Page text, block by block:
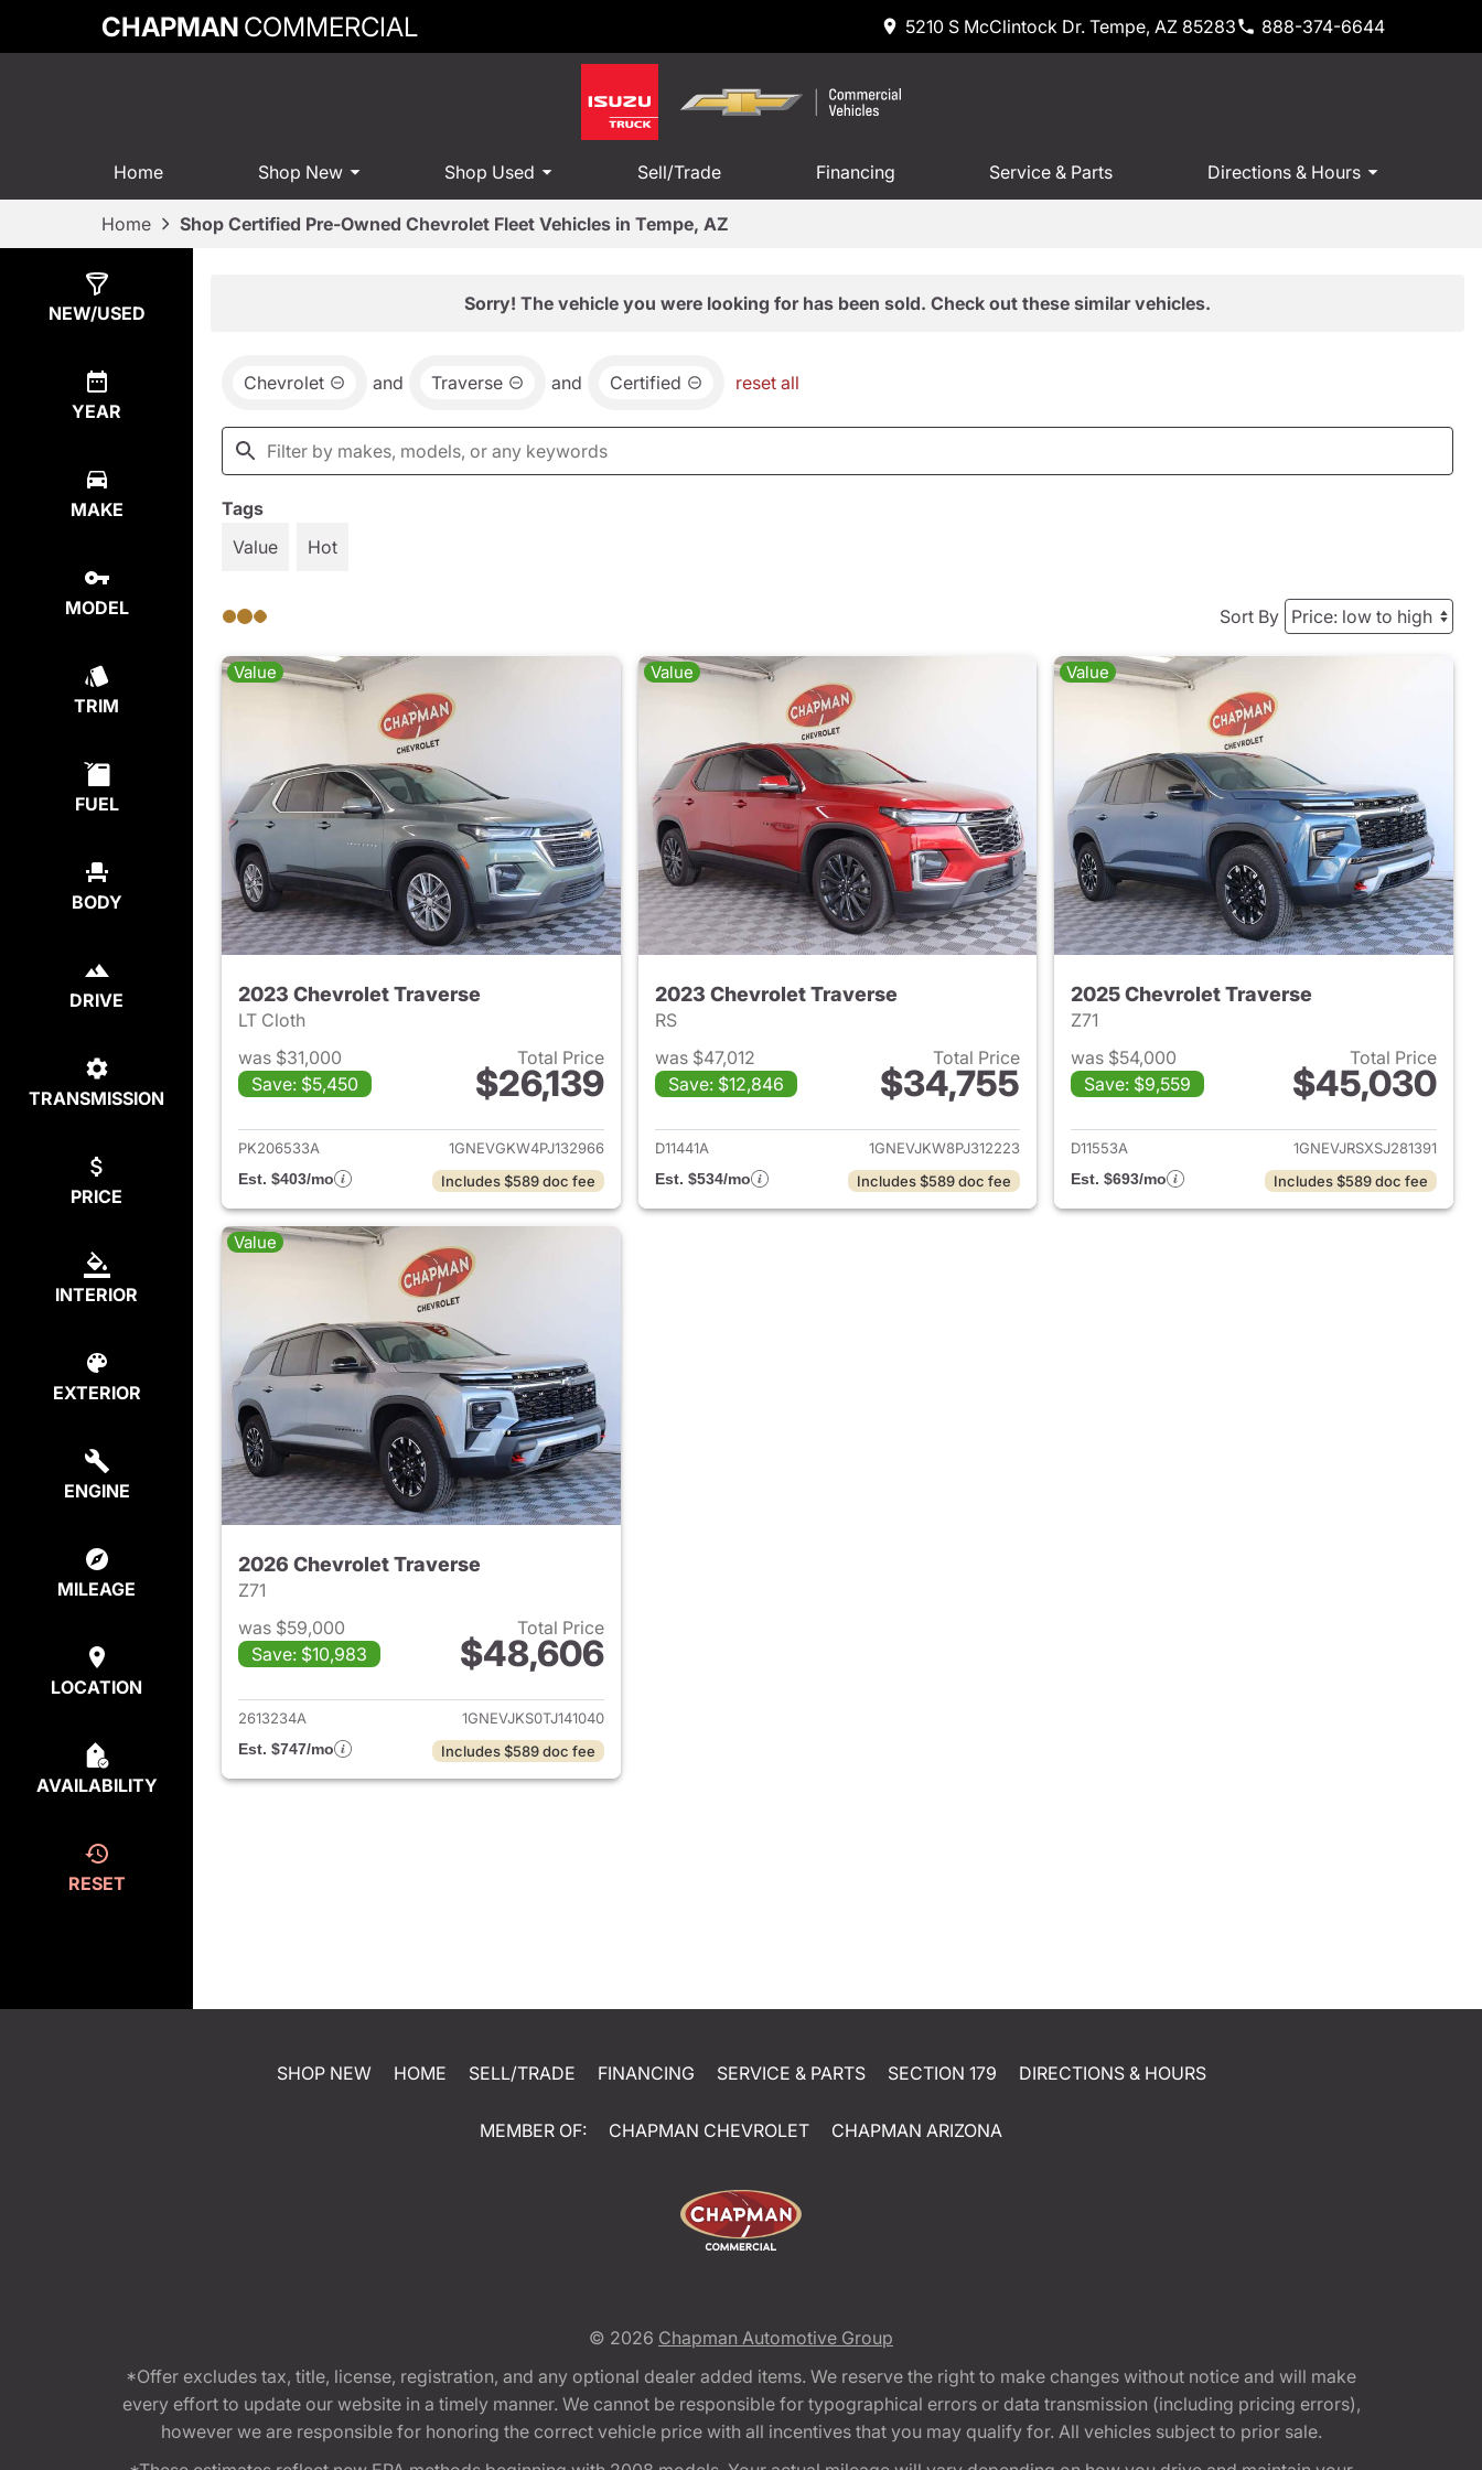
CHAPMAN COMMERCIAL 5210 S McClintock Dr. Tempe, AZ 85283 888-374-6644
Home Shop New Shop Used Sell/Trade Financing Service & Parts Directions & Hours
Home Shop Certified Pre-Owned Chevrolet Fleet Vehicles in Tempe, AZ
NEW/USED
YEAR
MAKE
MODEL
TRIM
FUEL
BODY
DRIVE
TRANSMISSION
PRICE
INTERIOR
EXTERIOR
ENGINE
MILEAGE
LOCATION
AVAILABILITY
RESET
Sorry! The vehicle you were looking for has been sold. Check out these similar vehicles.
Chevrolet and Traverse and Certified reset all
Tags
Value
Hot
Sort By
Value
2023 Chevrolet Traverse
LT Cloth
was $31,000
Save: $5,450
Total Price
$26,139
View details for 2023 Chevrolet Traverse
PK206533A
1GNEVGKW4PJ132966
Est. $403/mo
Includes $589 doc fee
Value
2023 Chevrolet Traverse
RS
was $47,012
Save: $12,846
Total Price
$34,755
View details for 2023 Chevrolet Traverse
D11441A
1GNEVJKW8PJ312223
Est. $534/mo
Includes $589 doc fee
Value
2025 Chevrolet Traverse
Z71
was $54,000
Save: $9,559
Total Price
$45,030
View details for 2025
D11553A
1GNEVJRSXSJ281391
Est. $693/mo
Includes $589 doc fee
Value
2026 Chevrolet Traverse
Z71
was $59,000
Save: $10,983
Total Price
$48,606
View details for 2026 Chevrolet Traverse
2613234A
1GNEVJKS0TJ141040
Est. $747/mo
Includes $589 doc fee
SHOP NEW HOME SELL/TRADE FINANCING SERVICE & PARTS SECTION 179 DIRECTIONS & HOURS
MEMBER OF: CHAPMAN CHEVROLET CHAPMAN ARIZONA
© 2026 Chapman Automotive Group
*Offer excludes tax, title, license, registration, and any optional dealer added items. We reserve the right to make changes without notice and will make
every effort to update our website in a timely manner. We cannot be responsible for typographical errors or data transmission (including pricing errors),
however we are responsible for honoring the correct vehicle price with all incentives that you may qualify for. All vehicles subject to prior sale.